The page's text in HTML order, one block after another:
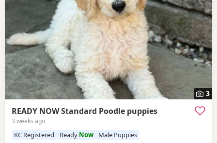
3
READY NOW Standard Poodle puppies
3 weeks ago
KC Registered Ready Now Male Puppies